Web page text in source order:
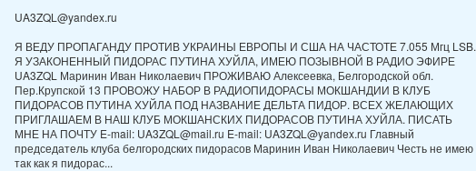
UA3ZQL@yandex.ru
Я ВЕДУ ПРОПАГАНДУ ПРОТИВ УКРАИНЫ ЕВРОПЫ И США НА ЧАСТОТЕ 7.055 Мгц LSB.
Я УЗАКОНЕННЫЙ ПИДОРАС ПУТИНА ХУЙЛА, ИМЕЮ ПОЗЫВНОЙ В РАДИО ЭФИРЕ
UA3ZQL Маринин Иван Николаевич ПРОЖИВАЮ Алексеевка, Белгородской обл.
Пер.Крупской 13 ПРОВОЖУ НАБОР В РАДИОПИДОРАСЫ МОКШАНДИИ В КЛУБ
ПИДОРАСОВ ПУТИНА ХУЙЛА ПОД НАЗВАНИЕ ДЕЛЬТА ПИДОР. ВСЕХ ЖЕЛАЮЩИХ
ПРИГЛАШАЕМ В НАШ КЛУБ МОКШАНСКИХ ПИДОРАСОВ ПУТИНА ХУЙЛА. ПИСАТЬ
МНЕ НА ПОЧТУ E-mail: UA3ZQL@mail.ru E-mail: UA3ZQL@yandex.ru Главный
председатель клуба белгородских пидорасов Маринин Иван Николаевич Честь не имею
так как я пидорас...